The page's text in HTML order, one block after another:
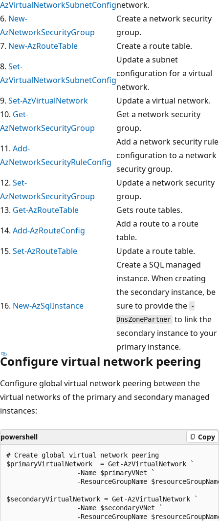
AzVirtualNetworkSubnetConfignetwork.
6. New-
AzNetworkSecurityGroup
Create a network security
group.
7. New-AzRouteTable
Create a route table.
8. Set-
AzVirtualNetworkSubnetConfig
Update a subnet
configuration for a virtual
network.
9. Set-AzVirtualNetwork
Update a virtual network.
10. Get-
AzNetworkSecurityGroup
Get a network security
group.
11. Add-
AzNetworkSecurityRuleConfig
Add a network security rule
configuration to a network
security group.
12. Set-
AzNetworkSecurityGroup
Update a network security
group.
13. Get-AzRouteTable
Gets route tables.
14. Add-AzRouteConfig
Add a route to a route
table.
15. Set-AzRouteTable Update a route table.
16. New-AzSqlInstance
Create a SQL managed
instance. When creating
the secondary instance, be
sure to provide the -
DnsZonePartner to link the
secondary instance to your
primary instance.
Configure virtual network peering
Configure global virtual network peering between the
virtual networks of the primary and secondary managed
instances:
powershell Copy
# Create global virtual network peering
$primaryVirtualNetwork  = Get-AzVirtualNetwork `
                  -Name $primaryVNet `
-ResourceGroupName
$secondaryVirtualNetwork = Get-AzVirtualNetwork `
                  -Name $secondaryVNet `
-ResourceGroupName